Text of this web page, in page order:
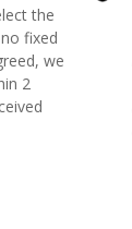
the
fixed
we
2